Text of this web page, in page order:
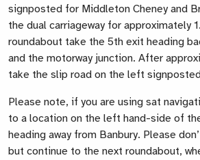
signposted for Middleton Cheney and
the dual carriageway for approximately
roundabout take the 5th exit heading
and the motorway junction. After
take the slip road on the left signposted
Please note, if you are using sat
to a location on the left hand-side of
heading away from Banbury. Please
but continue to the next roundabout,